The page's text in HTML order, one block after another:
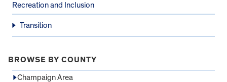
Recreation and Inclusion
Transition
BROWSE BY COUNTY
Champaign Area